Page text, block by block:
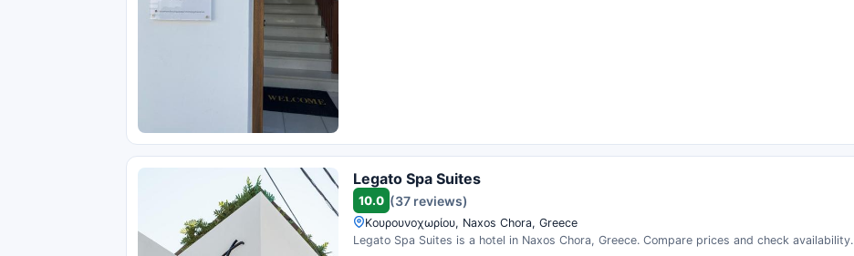
Legato Spa Suites
10.0 (37 reviews)
Κουρουνοχωρίου, Naxos Chora, Greece
Legato Spa Suites is a hotel in Naxos Chora, Greece. Compare prices and check availability.